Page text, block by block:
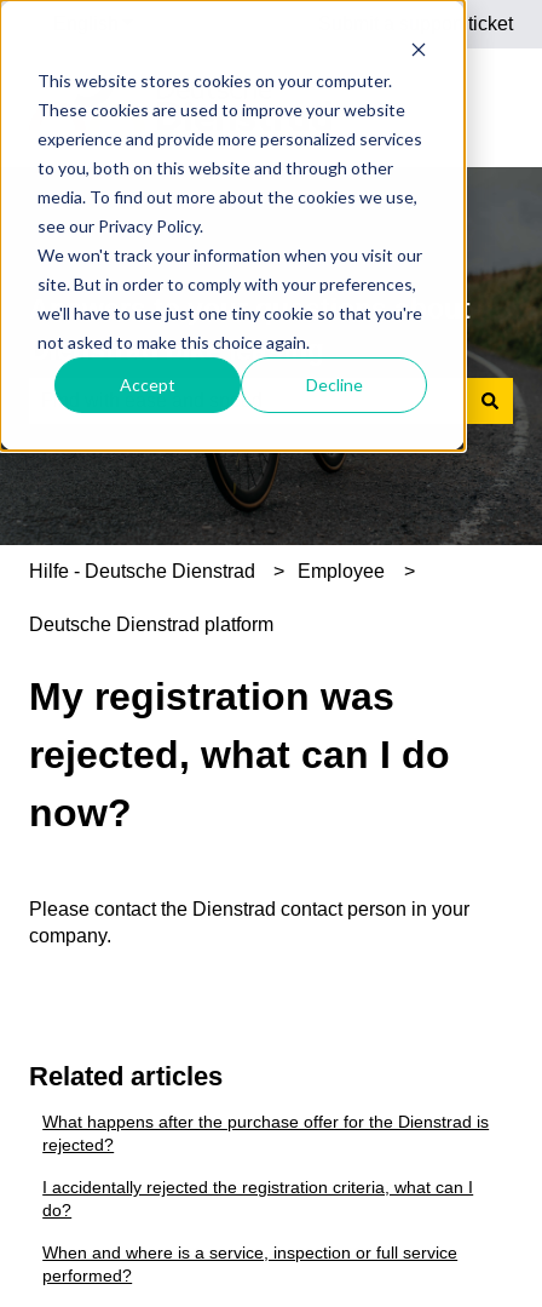
This website stores cookies on your computer.
These cookies are used to improve your website
experience and provide more personalized services
to you, both on this website and through other
media. To find out more about the cookies we use,
see our Privacy Policy.
We won't track your information when you visit our
site. But in order to comply with your preferences,
we'll have to use just one tiny cookie so that you're
not asked to make this choice again.
Accept Decline
Submit a support ticket
Answers to your questions about
Dienstrad bike leasing
There are no suggestions because the search field is
Hilfe - Deutsche Dienstrad Employee
Deutsche Dienstrad platform
My registration was
rejected, what can I do
now?
Please contact the Dienstrad contact person in your
company.
Related articles
What happens after the purchase offer for the Dienstrad is
rejected?
I accidentally rejected the registration criteria, what can I
do?
When and where is a service, inspection or full service
performed?